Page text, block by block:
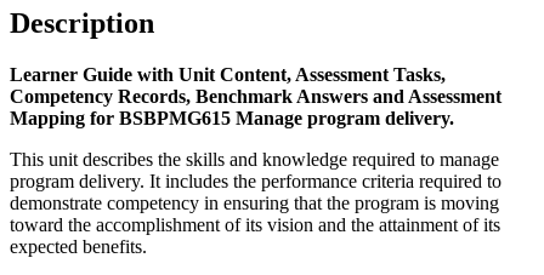
Description
Learner Guide with Unit Content, Assessment Tasks,
Competency Records, Benchmark Answers and Assessment
Mapping for BSBPMG615 Manage program delivery.
This unit describes the skills and knowledge required to manage
program delivery. It includes the performance criteria required to
demonstrate competency in ensuring that the program is moving
toward the accomplishment of its vision and the attainment of its
expected benefits.